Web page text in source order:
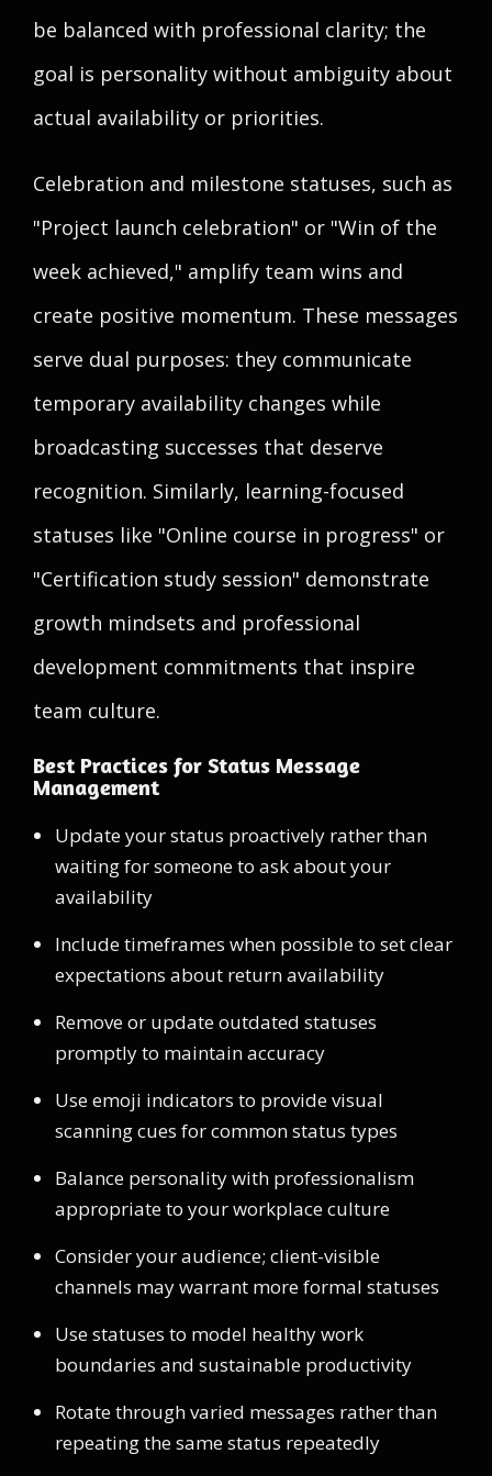
be balanced with professional clarity; the
goal is personality without ambiguity about
actual availability or priorities.
Celebration and milestone statuses, such as
"Project launch celebration" or "Win of the
week achieved," amplify team wins and
create positive momentum. These messages
serve dual purposes: they communicate
temporary availability changes while
broadcasting successes that deserve
recognition. Similarly, learning-focused
statuses like "Online course in progress" or
"Certification study session" demonstrate
growth mindsets and professional
development commitments that inspire
team culture.
Best Practices for Status Message
Management
Update your status proactively rather than
waiting for someone to ask about your
availability
Include timeframes when possible to set clear
expectations about return availability
Remove or update outdated statuses
promptly to maintain accuracy
Use emoji indicators to provide visual
scanning cues for common status types
Balance personality with professionalism
appropriate to your workplace culture
Consider your audience; client-visible
channels may warrant more formal statuses
Use statuses to model healthy work
boundaries and sustainable productivity
Rotate through varied messages rather than
repeating the same status repeatedly